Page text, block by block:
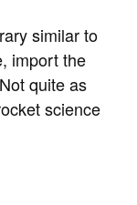
similar to
import the
quite as
science